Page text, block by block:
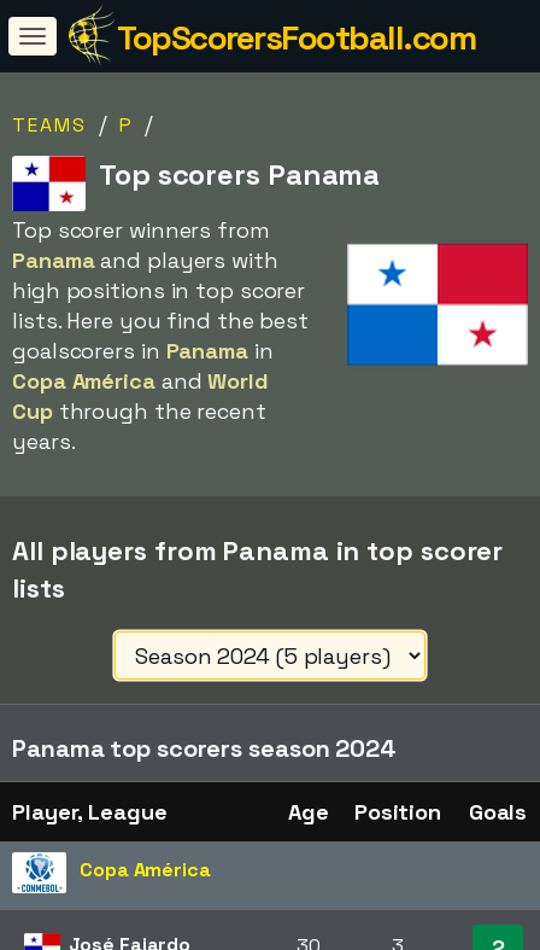
TopScorersFootball.com
TEAMS / P /
Top scorers Panama
Top scorer winners from
Panamaand players with
high positions in top scorer
lists. Here you find the best
goalscorers in Panamain
Copa AméricaandWorld
Cupthrough the recent
years.
All players from Panama in top scorer
lists
Panama top scorers season 2024
Player, League Age Position Goals
Copa América
José Fajardo